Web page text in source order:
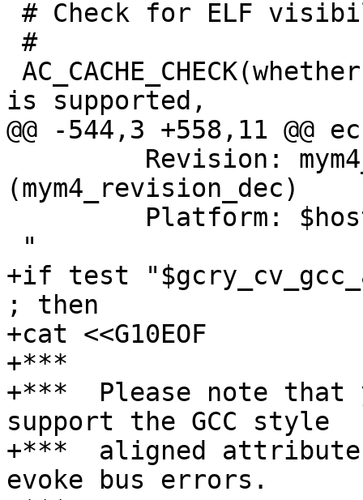
is supported,
@@ -544,3 +558,11 @@
(mym4_revision_dec)
+if test
; then
+cat <<G10EOF
+***
+***  Please note that
support the GCC style
+***  aligned
evoke bus errors.